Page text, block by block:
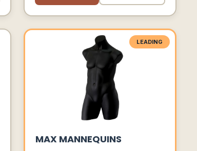
LEADING
MAX MANNEQUINS